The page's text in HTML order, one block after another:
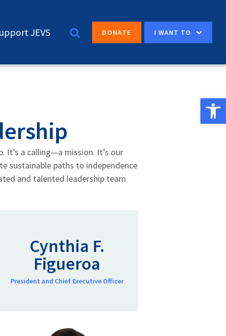
JEVS DONATE I WANT TO
It’s a calling—a mission. It’s our
sustainable paths to independence
and talented leadership team
Cynthia F.
Figueroa
President and Chief Executive Officer